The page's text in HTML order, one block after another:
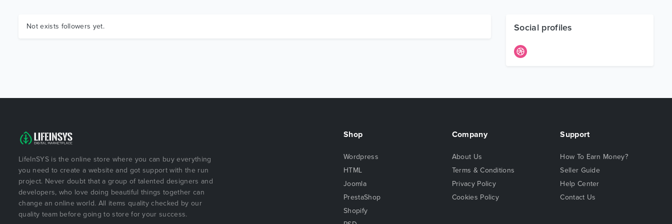
Not exists followers yet. Social profiles
LifeInSYS is the online store where you can buy everything
you need to create a website and got support with the run
project. Never doubt that a group of talented designers and
developers, who love doing beautiful things together can
change an online world. All items quality checked by our
quality team before going to store for your success.
Shop
Wordpress
HTML
Joomla
PrestaShop
Shopify
Company
About Us
Terms & Conditions
Privacy Policy
Cookies Policy
Support
How To Earn Money?
Seller Guide
Help Center
Contact Us